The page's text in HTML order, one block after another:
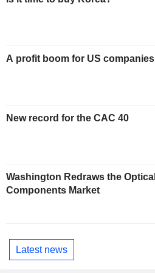
A profit boom for US companies
New record for the CAC 40
Washington Redraws the Optical
Components Market
Latest news